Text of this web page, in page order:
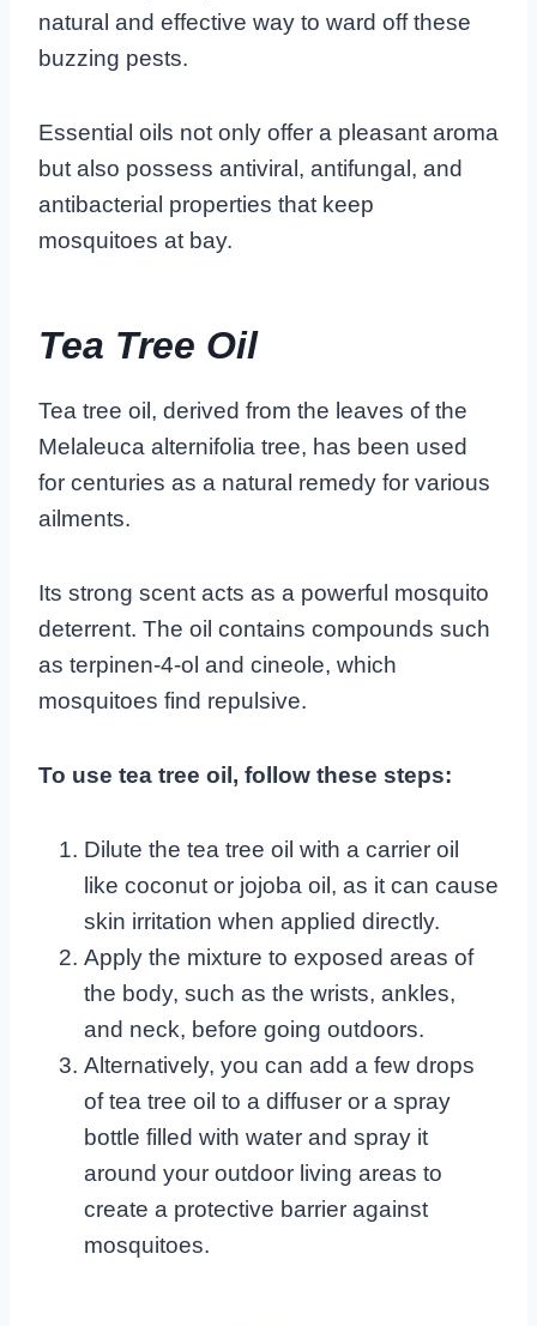
natural and effective way to ward off these
buzzing pests.
Essential oils not only offer a pleasant aroma
but also possess antiviral, antifungal, and
antibacterial properties that keep
mosquitoes at bay.
Tea Tree Oil
Tea tree oil, derived from the leaves of the
Melaleuca alternifolia tree, has been used
for centuries as a natural remedy for various
ailments.
Its strong scent acts as a powerful mosquito
deterrent. The oil contains compounds such
as terpinen-4-ol and cineole, which
mosquitoes find repulsive.
To use tea tree oil, follow these steps:
Dilute the tea tree oil with a carrier oil
like coconut or jojoba oil, as it can cause
skin irritation when applied directly.
Apply the mixture to exposed areas of
the body, such as the wrists, ankles,
and neck, before going outdoors.
Alternatively, you can add a few drops
of tea tree oil to a diffuser or a spray
bottle filled with water and spray it
around your outdoor living areas to
create a protective barrier against
mosquitoes.